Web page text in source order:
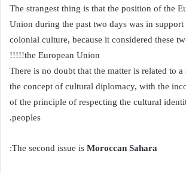
The strangest thing is that the position of the
Union during the past two days was in support
colonial culture, because it considered these
the European Union!!!!!
There is no doubt that the matter is related to
the concept of cultural diplomacy, with the
of the principle of respecting the cultural
peoples.
Moroccan Sahara
: